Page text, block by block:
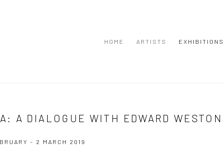
HOME ARTISTS EXHIBITIONS
A DIALOGUE WITH EDWARD WESTON
- 2 MARCH 2019